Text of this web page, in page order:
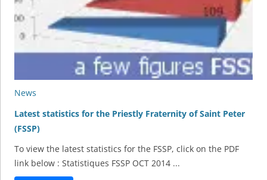
News
Latest statistics for the Priestly Fraternity of Saint Peter
(FSSP)
To view the latest statistics for the FSSP, click on the PDF
link below : Statistiques FSSP OCT 2014 ...